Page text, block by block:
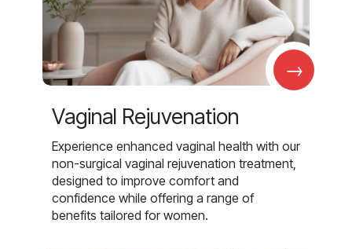
→
Vaginal Rejuvenation
Experience enhanced vaginal health with our
non-surgical vaginal rejuvenation treatment,
designed to improve comfort and
confidence while offering a range of
benefits tailored for women.